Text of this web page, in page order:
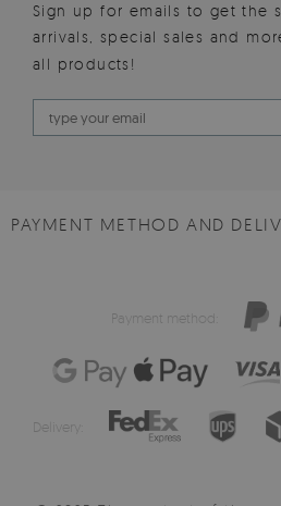
Sign up for emails to get the
arrivals, special sales and
all products!
PAYMENT METHOD AND
Payment method:
Delivery: